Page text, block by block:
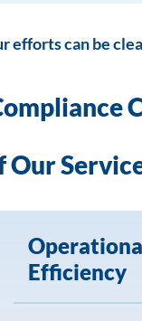
efforts can be
Our
Efficiency